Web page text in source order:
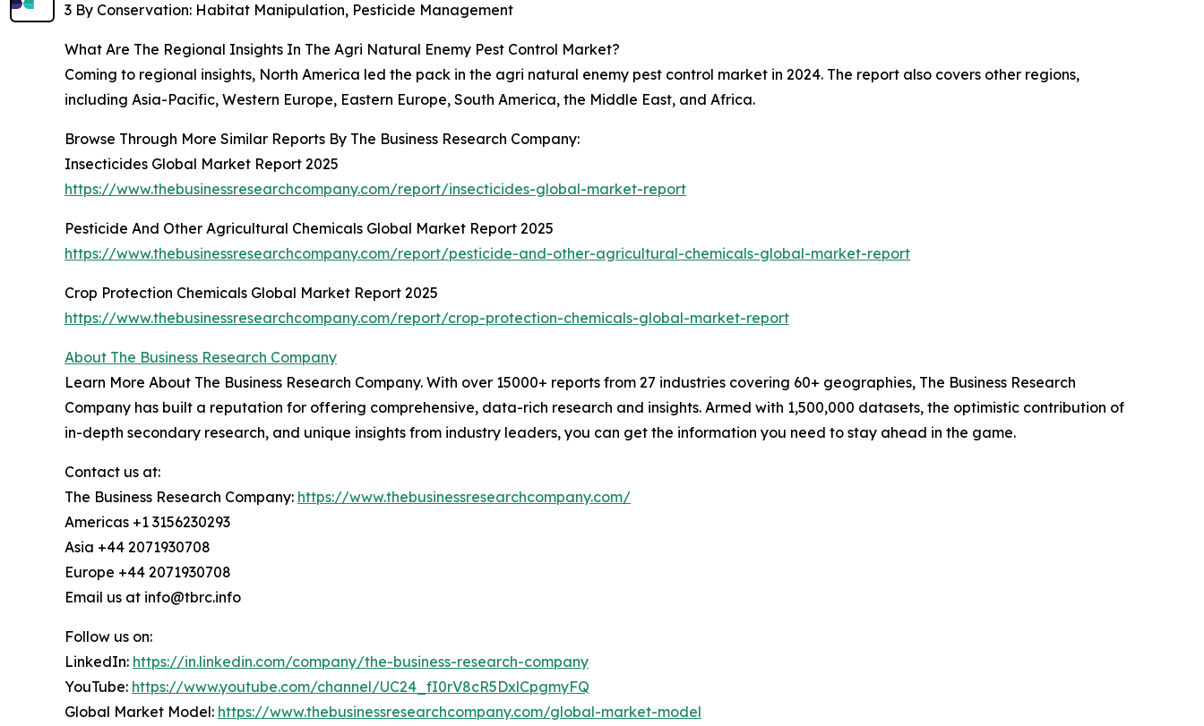
3 By Conservation: Habitat Manipulation, Pesticide Management
What Are The Regional Insights In The Agri Natural Enemy Pest Control Market?
Coming to regional insights, North America led the pack in the agri natural enemy pest control market in 2024. The report also covers other regions,
including Asia-Pacific, Western Europe, Eastern Europe, South America, the Middle East, and Africa.
Browse Through More Similar Reports By The Business Research Company:
Insecticides Global Market Report 2025
https://www.thebusinessresearchcompany.com/report/insecticides-global-market-report
Pesticide And Other Agricultural Chemicals Global Market Report 2025
https://www.thebusinessresearchcompany.com/report/pesticide-and-other-agricultural-chemicals-global-market-report
Crop Protection Chemicals Global Market Report 2025
https://www.thebusinessresearchcompany.com/report/crop-protection-chemicals-global-market-report
About The Business Research Company
Learn More About The Business Research Company. With over 15000+ reports from 27 industries covering 60+ geographies, The Business Research
Company has built a reputation for offering comprehensive, data-rich research and insights. Armed with 1,500,000 datasets, the optimistic contribution of
in-depth secondary research, and unique insights from industry leaders, you can get the information you need to stay ahead in the game.
Contact us at:
The Business Research Company: https://www.thebusinessresearchcompany.com/
Americas +1 3156230293
Asia +44 2071930708
Europe +44 2071930708
Email us at info@tbrc.info
Follow us on:
LinkedIn: https://in.linkedin.com/company/the-business-research-company
YouTube: https://www.youtube.com/channel/UC24_fI0rV8cR5DxlCpgmyFQ
Global Market Model: https://www.thebusinessresearchcompany.com/global-market-model